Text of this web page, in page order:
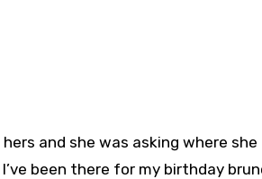
hers and she was asking where
been there for my birthday